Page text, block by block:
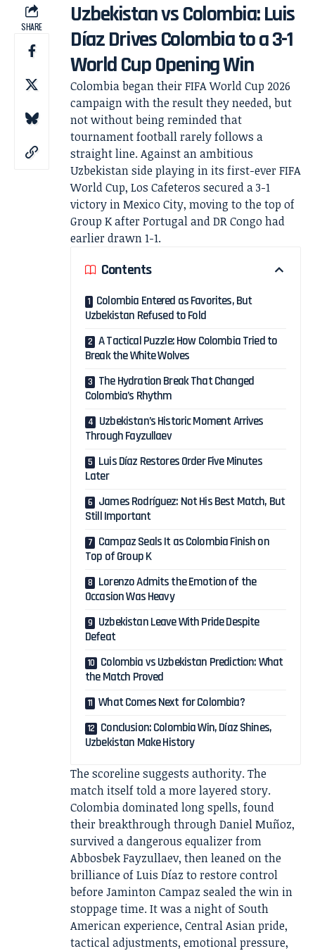
SHARE
Uzbekistan vs Colombia: Luis
Díaz Drives Colombia to a 3-1
World Cup Opening Win
Colombia began their FIFA World Cup 2026
campaign with the result they needed, but
not without being reminded that
tournament football rarely follows a
straight line. Against an ambitious
Uzbekistan side playing in its first-ever FIFA
World Cup, Los Cafeteros secured a 3-1
victory in Mexico City, moving to the top of
Group K after Portugal and DR Congo had
earlier drawn 1-1.
Contents
Colombia Entered as Favorites, But
Uzbekistan Refused to Fold
A Tactical Puzzle: How Colombia Tried to
Break the White Wolves
The Hydration Break That Changed
Colombia’s Rhythm
Uzbekistan’s Historic Moment Arrives
Through Fayzullaev
Luis Díaz Restores Order Five Minutes
Later
James Rodríguez: Not His Best Match, But
Still Important
Campaz Seals It as Colombia Finish on
Top of Group K
Lorenzo Admits the Emotion of the
Occasion Was Heavy
Uzbekistan Leave With Pride Despite
Defeat
Colombia vs Uzbekistan Prediction: What
the Match Proved
What Comes Next for Colombia?
Conclusion: Colombia Win, Díaz Shines,
Uzbekistan Make History
The scoreline suggests authority. The
match itself told a more layered story.
Colombia dominated long spells, found
their breakthrough through Daniel Muñoz,
survived a dangerous equalizer from
Abbosbek Fayzullaev, then leaned on the
brilliance of Luis Díaz to restore control
before Jaminton Campaz sealed the win in
stoppage time. It was a night of South
American experience, Central Asian pride,
tactical adjustments, emotional pressure,